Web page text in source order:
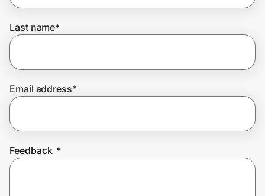
Join Us
Privacy
Prove it's you.
Last name*
Email address*
Feedback *